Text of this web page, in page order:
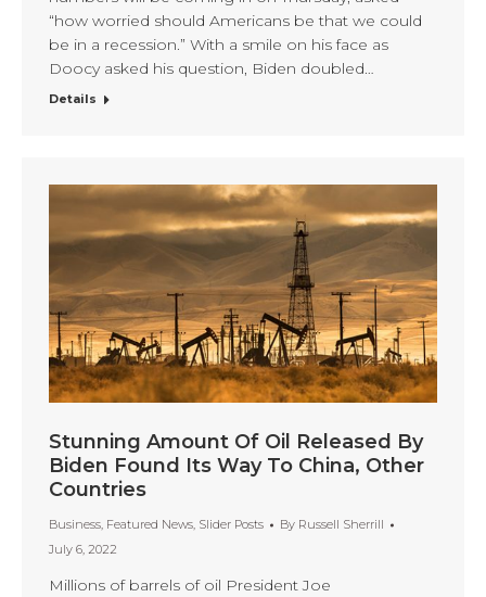
“how worried should Americans be that we could
be in a recession.” With a smile on his face as
Doocy asked his question, Biden doubled…
Details
Stunning Amount Of Oil Released By
Biden Found Its Way To China, Other
Countries
Business, Featured News, Slider Posts By Russell Sherrill
July 6, 2022
Millions of barrels of oil President Joe